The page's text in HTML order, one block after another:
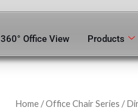
360° Office View Products
Home /Office Chair Series /